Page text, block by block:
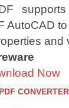
AutoCAD
and
Now